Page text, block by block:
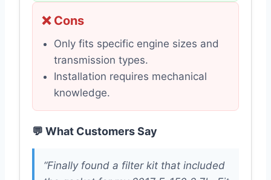
❌ Cons
Only fits specific engine sizes and
transmission types.
Installation requires mechanical
knowledge.
💬 What Customers Say
“Finally found a filter kit that included